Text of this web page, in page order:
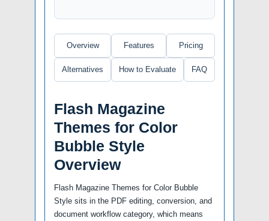
Overview Features Pricing
Alternatives How to Evaluate FAQ
Flash Magazine
Themes for Color
Bubble Style
Overview
Flash Magazine Themes for Color Bubble
Style sits in the PDF editing, conversion, and
document workflow category, which means